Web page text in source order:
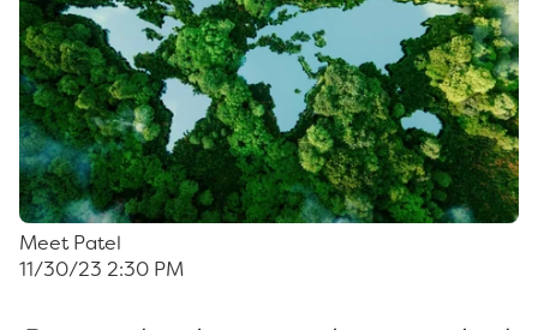
Meet Patel
11/30/23 2:30 PM